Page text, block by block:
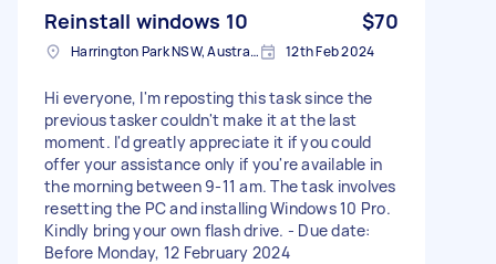
Reinstall windows 10 $70
Harrington Park NSW, Australia 12th Feb 2024
Hi everyone, I'm reposting this task since the
previous tasker couldn't make it at the last
moment. I'd greatly appreciate it if you could
offer your assistance only if you're available in
the morning between 9-11 am. The task involves
resetting the PC and installing Windows 10 Pro.
Kindly bring your own flash drive. - Due date:
Before Monday, 12 February 2024